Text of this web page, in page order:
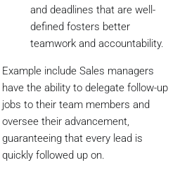
and deadlines that are well-
defined fosters better
teamwork and accountability.
Example include Sales managers
have the ability to delegate follow-up
jobs to their team members and
oversee their advancement,
guaranteeing that every lead is
quickly followed up on.